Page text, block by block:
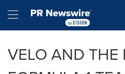
Hamburger menu
VELO AND THE